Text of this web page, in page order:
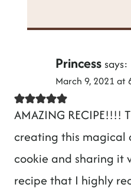
Princess says:
March 9, 2021 at
AMAZING RECIPE!!!!
creating this magical
cookie and sharing it
recipe that I highly